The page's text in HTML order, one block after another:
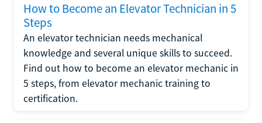
How to Become an Elevator Technician in 5
Steps
An elevator technician needs mechanical
knowledge and several unique skills to succeed.
Find out how to become an elevator mechanic in
5 steps, from elevator mechanic training to
certification.